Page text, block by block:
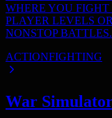
WHERE YOU
PLAYER LEVELS
NONSTOP
ACTIONFIGHTING
War